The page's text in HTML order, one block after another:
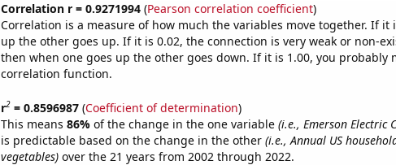
Correlation r = 0.9271994(Pearson correlation coefficient)
Correlation is a measure of how much the variables move together. If it
up the other goes up. If it is 0.02, the connection is very weak or non-
then when one goes up the other goes down. If it is 1.00, you probably
correlation function.
r2= 0.8596987(Coefficient of determination)
This means 86% of the change in the one variable (i.e., Emerson Electric
is predictable based on the change in the other (i.e., Annual US
vegetables)over the 21 years from 2002 through 2022.